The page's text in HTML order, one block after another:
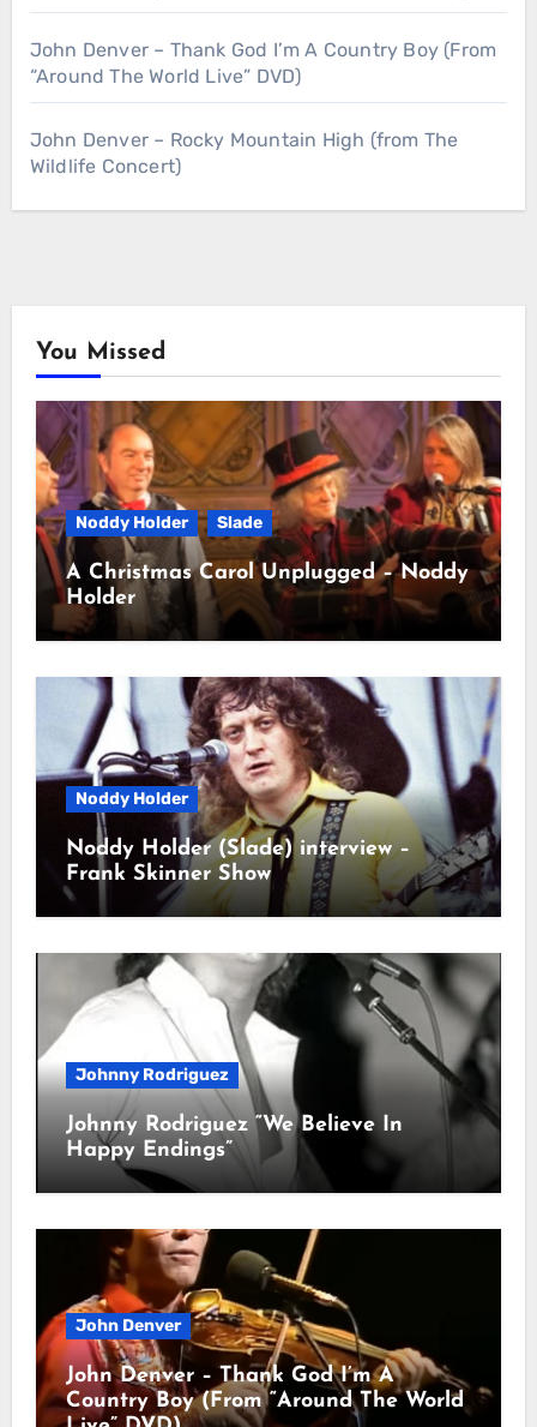
John Denver – Thank God I’m A Country Boy (From
“Around The World Live” DVD)
John Denver – Rocky Mountain High (from The
Wildlife Concert)
You Missed
Noddy Holder Slade
A Christmas Carol Unplugged – Noddy
Holder
Noddy Holder
Noddy Holder (Slade) interview –
Frank Skinner Show
Johnny Rodriguez
Johnny Rodriguez “We Believe In
Happy Endings”
John Denver
John Denver – Thank God I’m A
Country Boy (From “Around The World